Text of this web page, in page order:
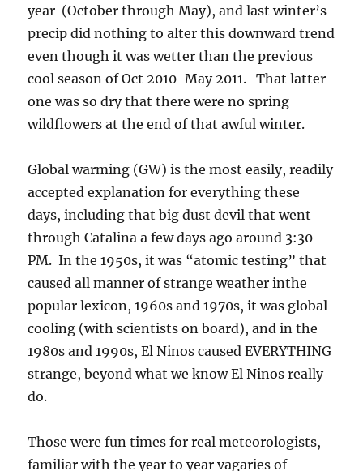
year (October through May), and last winter’s
precip did nothing to alter this downward trend
even though it was wetter than the previous
cool season of Oct 2010-May 2011. That latter
one was so dry that there were no spring
wildflowers at the end of that awful winter.
Global warming (GW) is the most easily, readily
accepted explanation for everything these
days, including that big dust devil that went
through Catalina a few days ago around 3:30
PM. In the 1950s, it was “atomic testing” that
caused all manner of strange weather inthe
popular lexicon, 1960s and 1970s, it was global
cooling (with scientists on board), and in the
1980s and 1990s, El Ninos caused EVERYTHING
strange, beyond what we know El Ninos really
do.
Those were fun times for real meteorologists,
familiar with the year to year vagaries of